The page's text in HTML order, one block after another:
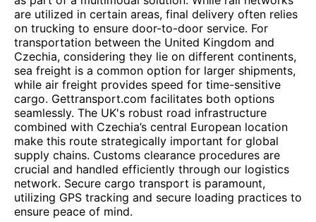
are utilized in certain areas, final delivery often relies
on trucking to ensure door-to-door service. For
transportation between the United Kingdom and
Czechia, considering they lie on different continents,
sea freight is a common option for larger shipments,
while air freight provides speed for time-sensitive
cargo. Gettransport.com facilitates both options
seamlessly. The UK's robust road infrastructure
combined with Czechia’s central European location
make this route strategically important for global
supply chains. Customs clearance procedures are
crucial and handled efficiently through our logistics
network. Secure cargo transport is paramount,
utilizing GPS tracking and secure loading practices to
ensure peace of mind.